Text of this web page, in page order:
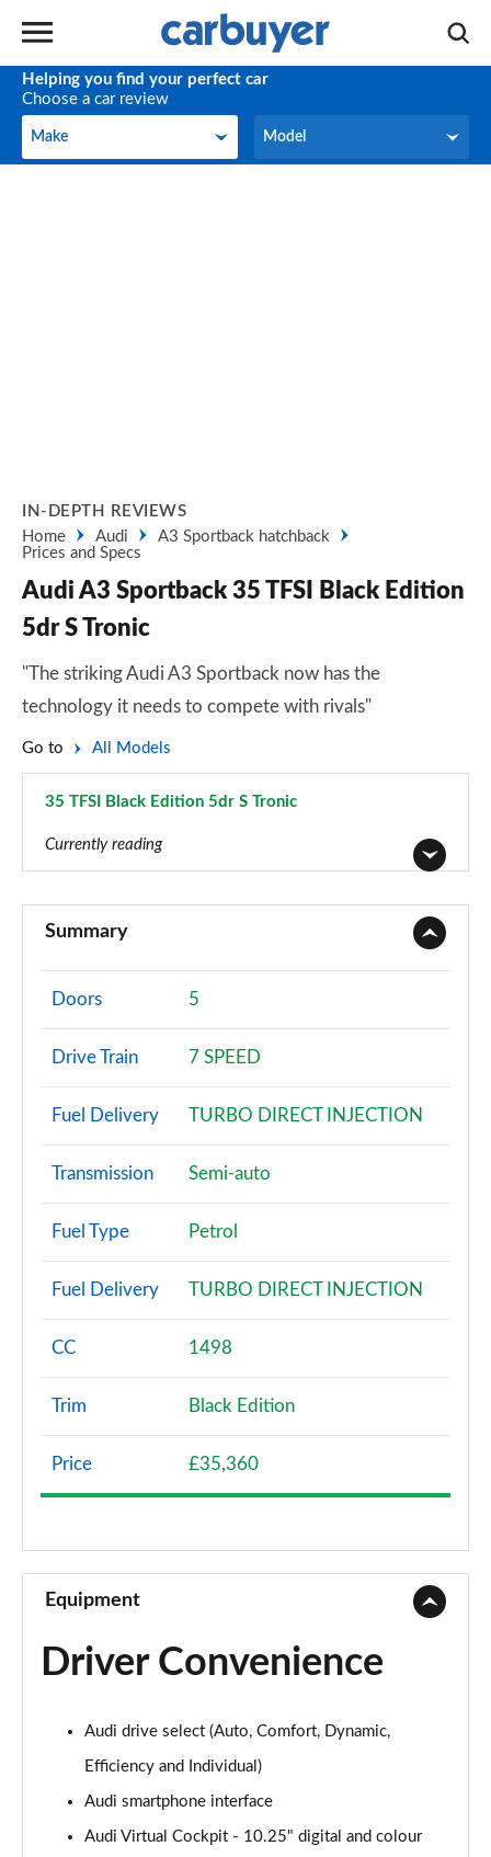
Helping you find your perfect car
Choose a car review
Make
Make Model
Model
IN-DEPTH REVIEWS
Home
Audi
A3 Sportback hatchback
Prices and Specs
Audi A3 Sportback 35 TFSI Black Edition
5dr S Tronic
"The striking Audi A3 Sportback now has the
technology it needs to compete with rivals"
Go to All Models
35 TFSI Black Edition 5dr S Tronic
Currently reading
30 TDI Sport 5dr
Page 2 of 200
30 TFSI Sport 5dr
Page 3 of 200
30 TFSI Sport 5dr S Tronic
Page 4 of 200
Page 6 of 200
1.5 TFSI 116 Sport 5dr
Page 8 of 200
35 TFSI Sport 5dr
Page 10 of 200
1.5 TFSI 150 Sport 5dr
Page 11 of 200
Page 12 of 200
1.5 TFSI 116 Sport 5dr S Tronic
Summary
Doors 5
Drive Train 7 SPEED
Fuel Delivery TURBO DIRECT INJECTION
Transmission Semi-auto
Fuel Type Petrol
Fuel Delivery TURBO DIRECT INJECTION
CC 1498
Trim Black Edition
Price £35,360
Equipment
Driver Convenience
Audi drive select (Auto, Comfort, Dynamic,
Efficiency and Individual)
Audi smartphone interface
Audi Virtual Cockpit - 10.25" digital and colour